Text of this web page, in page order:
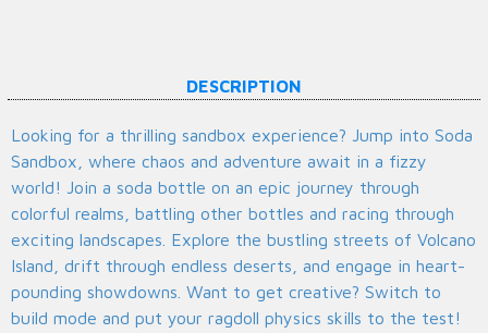
DESCRIPTION
Looking for a thrilling sandbox experience? Jump into Soda
Sandbox, where chaos and adventure await in a fizzy
world! Join a soda bottle on an epic journey through
colorful realms, battling other bottles and racing through
exciting landscapes. Explore the bustling streets of Volcano
Island, drift through endless deserts, and engage in heart-
pounding showdowns. Want to get creative? Switch to
build mode and put your ragdoll physics skills to the test!